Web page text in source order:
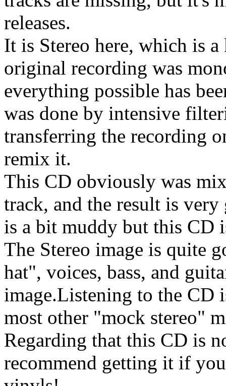
releases.
It is Stereo here, which is
original recording was
everything possible has
was done by intensive
transferring the recording
remix it.
This CD obviously was
track, and the result is
is a bit muddy but this CD
The Stereo image is quite
hat", voices, bass, and
image.Listening to the CD
most other "mock stereo"
Regarding that this CD is
recommend getting it if